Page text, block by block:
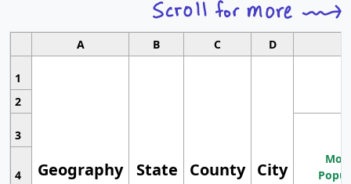
A B C D
1
Geography State County City
2
3
4